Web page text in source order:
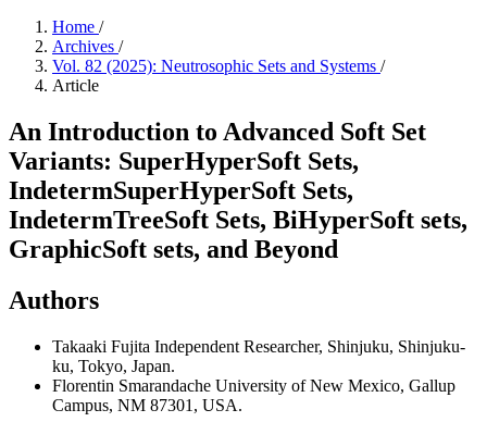
Home /
Archives /
Vol. 82 (2025): Neutrosophic Sets and Systems /
Article
An Introduction to Advanced Soft Set
Variants: SuperHyperSoft Sets,
IndetermSuperHyperSoft Sets,
IndetermTreeSoft Sets, BiHyperSoft sets,
GraphicSoft sets, and Beyond
Authors
Takaaki Fujita Independent Researcher, Shinjuku, Shinjuku-
ku, Tokyo, Japan.
Florentin Smarandache University of New Mexico, Gallup
Campus, NM 87301, USA.